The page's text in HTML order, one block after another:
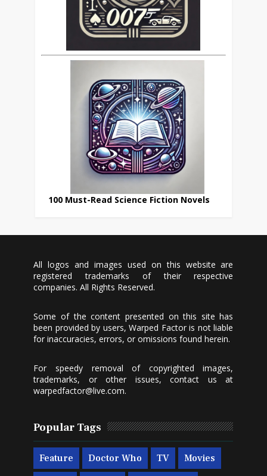
100 Must-Read Science Fiction Novels
All logos and images used on this website are
registered trademarks of their respective
companies. All Rights Reserved.
Some of the content presented on this site has
been provided by users, Warped Factor is not liable
for inaccuracies, errors, or omissions found herein.
For speedy removal of copyrighted images,
trademarks, or other issues, contact us at
warpedfactor@live.com.
Popular Tags
Feature Doctor Who TV Movies